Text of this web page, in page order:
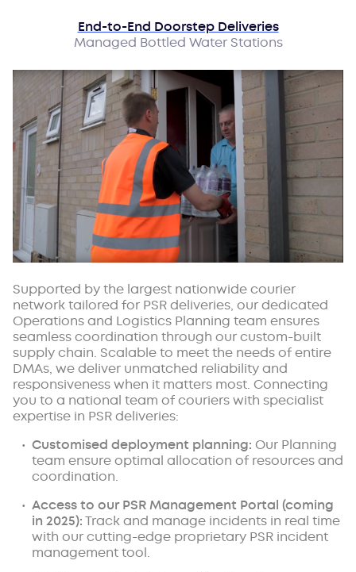
End-to-End Doorstep Deliveries
Managed Bottled Water Stations
Supported by the largest nationwide courier
network tailored for PSR deliveries, our dedicated
Operations and Logistics Planning team ensures
seamless coordination through our custom-built
supply chain. Scalable to meet the needs of entire
DMAs, we deliver unmatched reliability and
responsiveness when it matters most. Connecting
you to a national team of couriers with specialist
expertise in PSR deliveries:
Customised deployment planning: Our Planning
team ensure optimal allocation of resources and
coordination.
Access to our PSR Management Portal (coming
in 2025):Track and manage incidents in real time
with our cutting-edge proprietary PSR incident
management tool.